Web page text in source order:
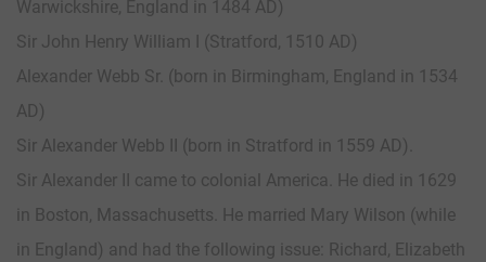
Warwickshire, England in 1484 AD)
Sir John Henry William I (Stratford, 1510 AD)
Alexander Webb Sr. (born in Birmingham, England in 1534
AD)
Sir Alexander Webb II (born in Stratford in 1559 AD).
Sir Alexander II came to colonial America. He died in 1629
in Boston, Massachusetts. He married Mary Wilson (while
in England) and had the following issue: Richard, Elizabeth